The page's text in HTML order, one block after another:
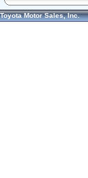
Toyota Motor Sales, Inc.